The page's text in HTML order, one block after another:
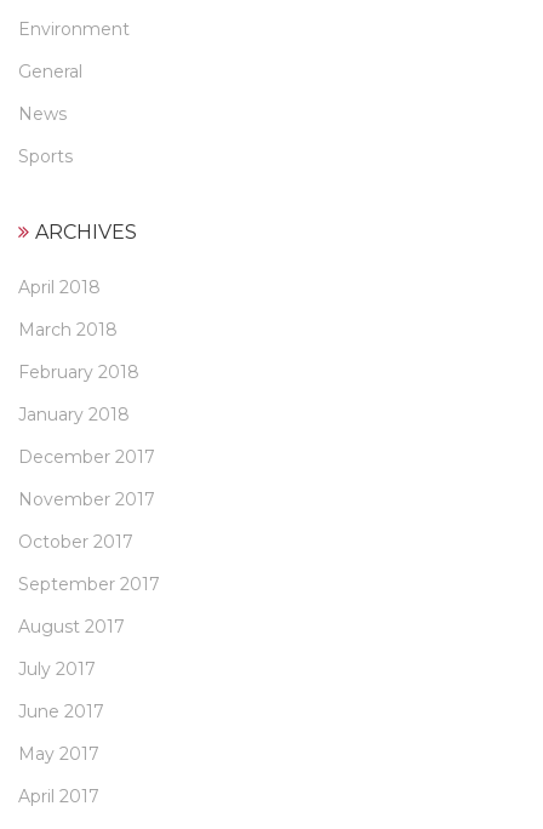
Environment
General
News
Sports
ARCHIVES
April 2018
March 2018
February 2018
January 2018
December 2017
November 2017
October 2017
September 2017
August 2017
July 2017
June 2017
May 2017
April 2017